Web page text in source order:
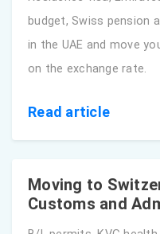
budget, Swiss pension
in the UAE and move
on the exchange rate.
Read article
Moving to
Customs and